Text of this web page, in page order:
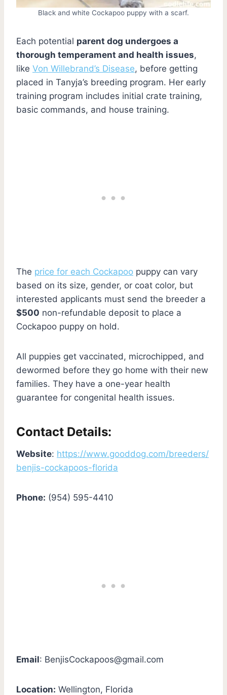
Black and white Cockapoo puppy with a scarf.
Each potential parent dog undergoes a
thorough temperament and health issues,
like Von Willebrand’s Disease, before getting
placed in Tanyja’s breeding program. Her early
training program includes initial crate training,
basic commands, and house training.
The price for each Cockapoo puppy can vary
based on its size, gender, or coat color, but
interested applicants must send the breeder a
$500 non-refundable deposit to place a
Cockapoo puppy on hold.
All puppies get vaccinated, microchipped, and
dewormed before they go home with their new
families. They have a one-year health
guarantee for congenital health issues.
Contact Details:
Website: https://www.gooddog.com/breeders/
benjis-cockapoos-florida
Phone: (954) 595-4410
Email: BenjisCockapoos@gmail.com
Location: Wellington, Florida